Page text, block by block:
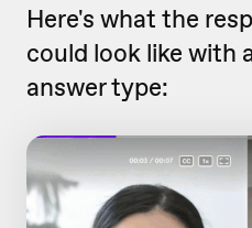
Here's what the
could look like with
answer type: